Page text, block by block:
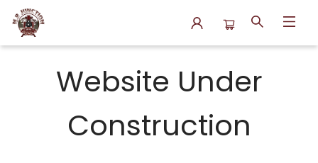
Website Under
Construction